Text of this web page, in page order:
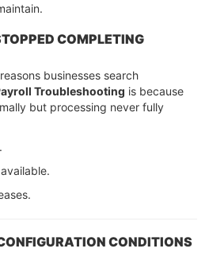
COMPLETING
businesses search
Troubleshooting is because
but processing never fully
CONDITIONS